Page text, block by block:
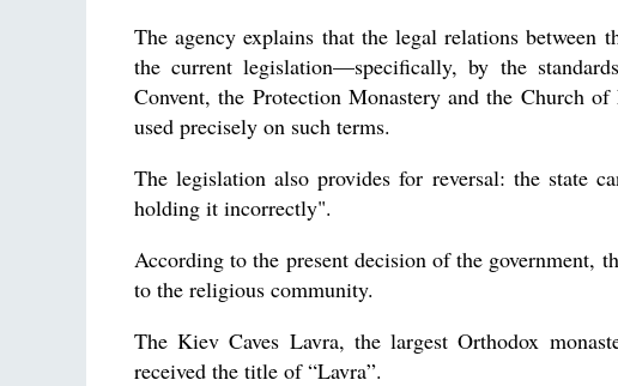
The agency explains that the legal relations between
the current legislation—specifically, by the
Convent, the Protection Monastery and the Church
used precisely on such terms.
The legislation also provides for reversal: the state
holding it incorrectly".
According to the present decision of the government,
to the religious community.
The Kiev Caves Lavra, the largest Orthodox
received the title of “Lavra”.